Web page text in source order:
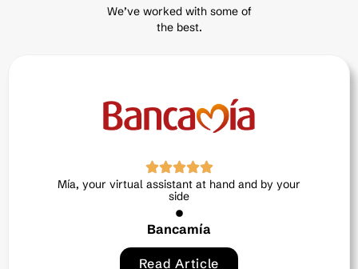
We’ve worked with some of
the best.
Neri, the intelligent ally in human talent
Exitus credit
Read Article